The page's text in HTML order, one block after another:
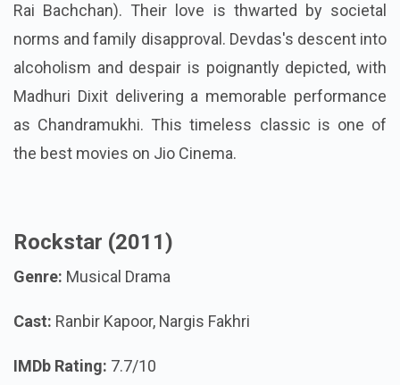
Rai Bachchan). Their love is thwarted by societal
norms and family disapproval. Devdas's descent into
alcoholism and despair is poignantly depicted, with
Madhuri Dixit delivering a memorable performance
as Chandramukhi. This timeless classic is one of
the best movies on Jio Cinema.
Rockstar (2011)
Genre: Musical Drama
Cast: Ranbir Kapoor, Nargis Fakhri
IMDb Rating: 7.7/10